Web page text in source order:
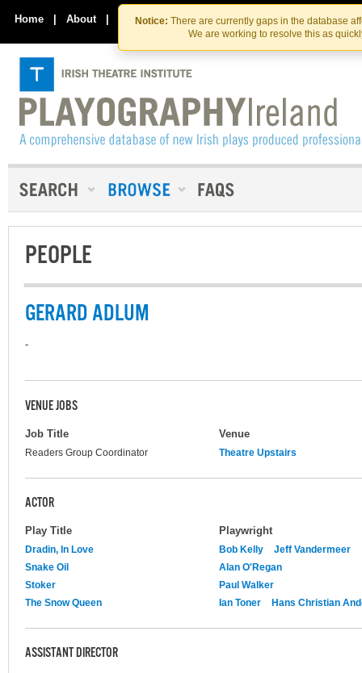
Skip
to
the
content
Skip
to
content
Notice: There are currently gaps in the database
We are working to resolve this as
Home | About | Contact Us
PEOPLE
GERARD ADLUM
-
VENUE JOBS
Job Title Venue
Readers Group Coordinator Theatre Upstairs
ACTOR
Play Title Playwright
Dradin, In Love Bob Kelly
Jeff Vandermeer
Snake Oil
Alan O'Regan
Stoker
Paul Walker
The Snow Queen
Ian Toner Hans Christian
ASSISTANT DIRECTOR